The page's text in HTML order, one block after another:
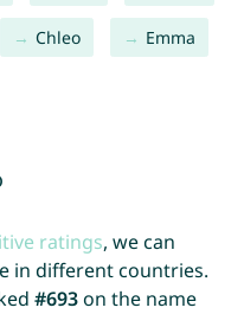
Chleo Emma
ratings, we can
in different countries.
#693on the name